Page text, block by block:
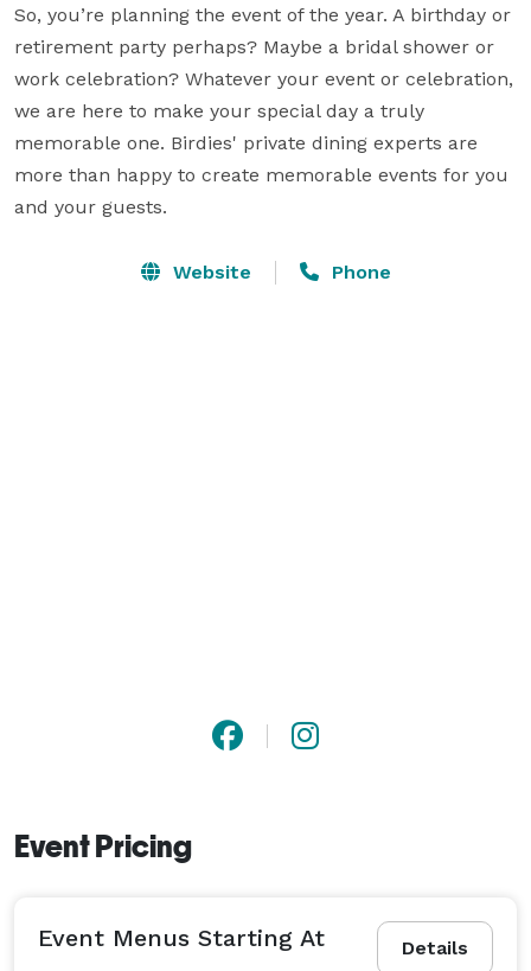
So, you’re planning the event of the year. A birthday or
retirement party perhaps? Maybe a bridal shower or
work celebration? Whatever your event or celebration,
we are here to make your special day a truly
memorable one. Birdies' private dining experts are
more than happy to create memorable events for you
and your guests.
Website Phone
Event Pricing
Details
Event Menus Starting At